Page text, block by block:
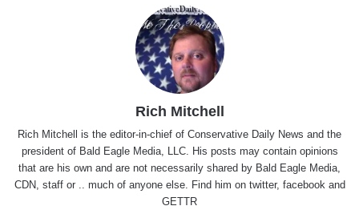
Rich Mitchell
Rich Mitchell is the editor-in-chief of Conservative Daily News and the
president of Bald Eagle Media, LLC. His posts may contain opinions
that are his own and are not necessarily shared by Bald Eagle Media,
CDN, staff or .. much of anyone else. Find him on twitter, facebookand
GETTR